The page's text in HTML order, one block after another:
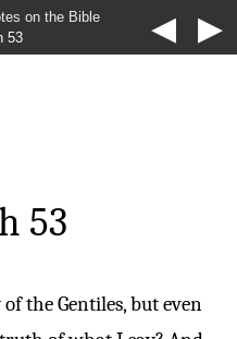
on the Bible
53
◀ ▶
53
the Gentiles, but even